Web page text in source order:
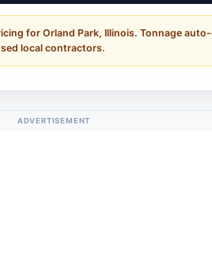
for Orland Park, Illinois. Tonnage
local contractors.
ADVERTISEMENT